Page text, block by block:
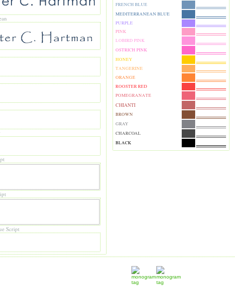
Script
FRENCH BLUE
MEDITERRANEAN BLUE
PURPLE
PINK
LOBIRD PINK
OSTRICH PINK
HONEY
TANGERINE
ORANGE
ROOSTER RED
POMEGRANATE
CHIANTI
BROWN
GRAY
CHARCOAL
BLACK